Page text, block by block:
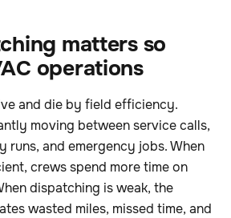
matters so
operations
and die by field efficiency.
moving between service calls,
runs, and emergency jobs. When
crews spend more time on
dispatching is weak, the
wasted miles, missed time, and